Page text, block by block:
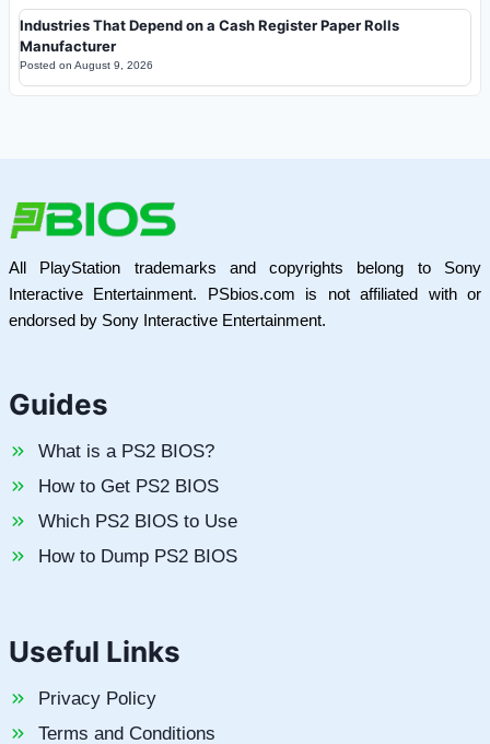
Industries That Depend on a Cash Register Paper Rolls
Manufacturer
Posted on August 9, 2026
All PlayStation trademarks and copyrights belong to Sony
Interactive Entertainment. PSbios.com is not affiliated with or
endorsed by Sony Interactive Entertainment.
Guides
What is a PS2 BIOS?
How to Get PS2 BIOS
Which PS2 BIOS to Use
How to Dump PS2 BIOS
Useful Links
Privacy Policy
Terms and Conditions